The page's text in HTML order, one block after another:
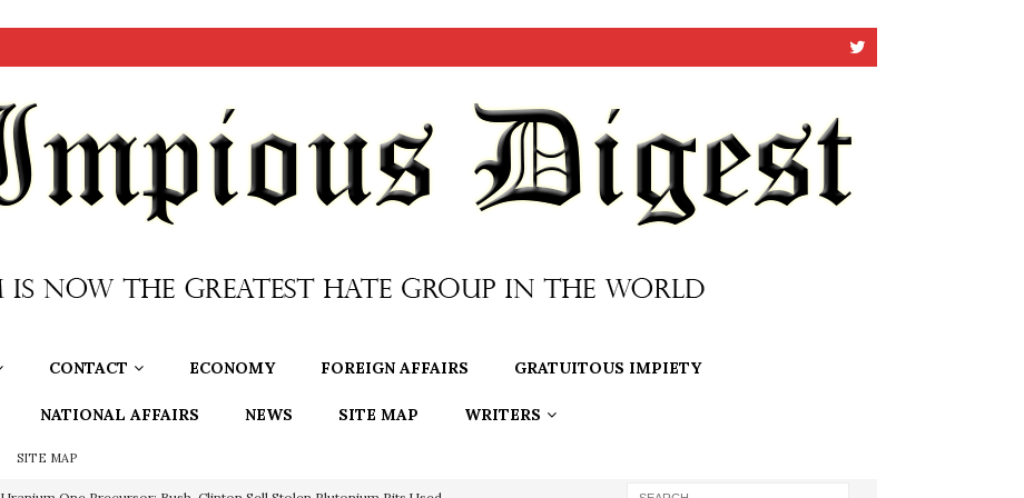
CONTACT ECONOMY FOREIGN AFFAIRS GRATUITOUS IMPIETY
NATIONAL AFFAIRS NEWS SITE MAP WRITERS
SITE MAP